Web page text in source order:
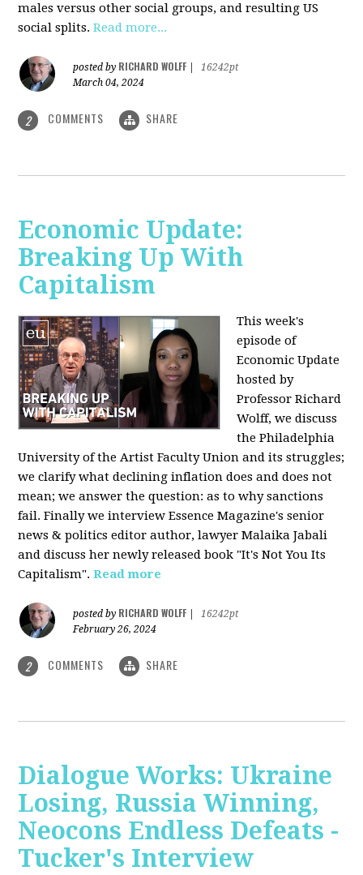
males versus other social groups, and resulting US
social splits.Read more...
posted by RICHARD WOLFF
16242pt
March 04, 2024
2 COMMENTS SHARE
Economic Update:
Breaking Up With
Capitalism
This week's
episode of
Economic Update
hosted by
Professor Richard
Wolff, we discuss
the Philadelphia
University of the Artist Faculty Union and its struggles;
we clarify what declining inflation does and does not
mean; we answer the question: as to why sanctions
fail. Finally we interview Essence Magazine's senior
news & politics editor author, lawyer Malaika Jabali
and discuss her newly released book "It's Not You Its
Capitalism".Read more
posted by RICHARD WOLFF
16242pt
February 26, 2024
2 COMMENTS SHARE
Dialogue Works: Ukraine
Losing, Russia Winning,
Neocons Endless Defeats -
Tucker's Interview